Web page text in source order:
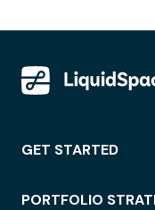
GET STARTED
PORTFOLIO